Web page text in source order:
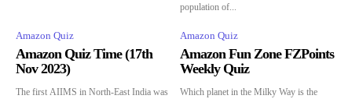
population of...
Amazon Quiz
Amazon Quiz Time (17th
Nov 2023)
The first AIIMS in North-East India was
Amazon Quiz
Amazon Fun Zone FZPoints
Weekly Quiz
Which planet in the Milky Way is the